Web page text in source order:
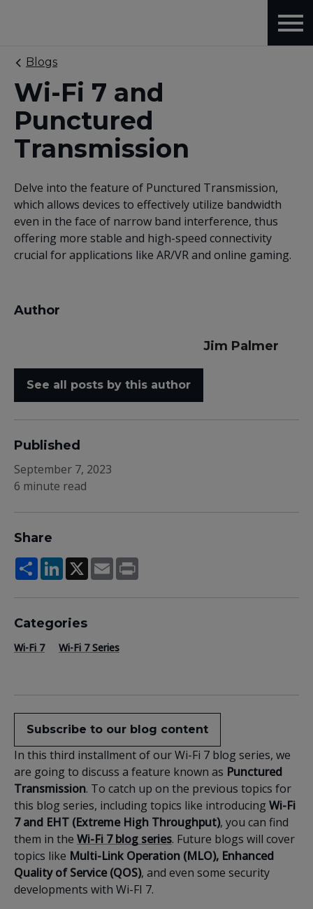
Blogs
Wi-Fi 7 and
Punctured
Transmission
Delve into the feature of Punctured Transmission,
which allows devices to effectively utilize bandwidth
even in the face of narrow band interference, thus
offering more stable and high-speed connectivity
crucial for applications like AR/VR and online gaming.
Author
Jim Palmer
See all posts by this author
Published
September 7, 2023
6 minute read
Share
ShareLinkedIn
X Email
Categories
Wi-Fi 7 Wi-Fi 7 Series
Subscribe to our blog content
In this third installment of our Wi-Fi 7 blog series, we
are going to discuss a feature known as Punctured
Transmission. To catch up on the previous topics for
this blog series, including topics like introducing Wi-Fi
7 and EHT (Extreme High Throughput), you can find
them in the Wi-Fi 7 blog series. Future blogs will cover
topics like Multi-Link Operation (MLO), Enhanced
Quality of Service (QOS), and even some security
developments with Wi-FI 7.